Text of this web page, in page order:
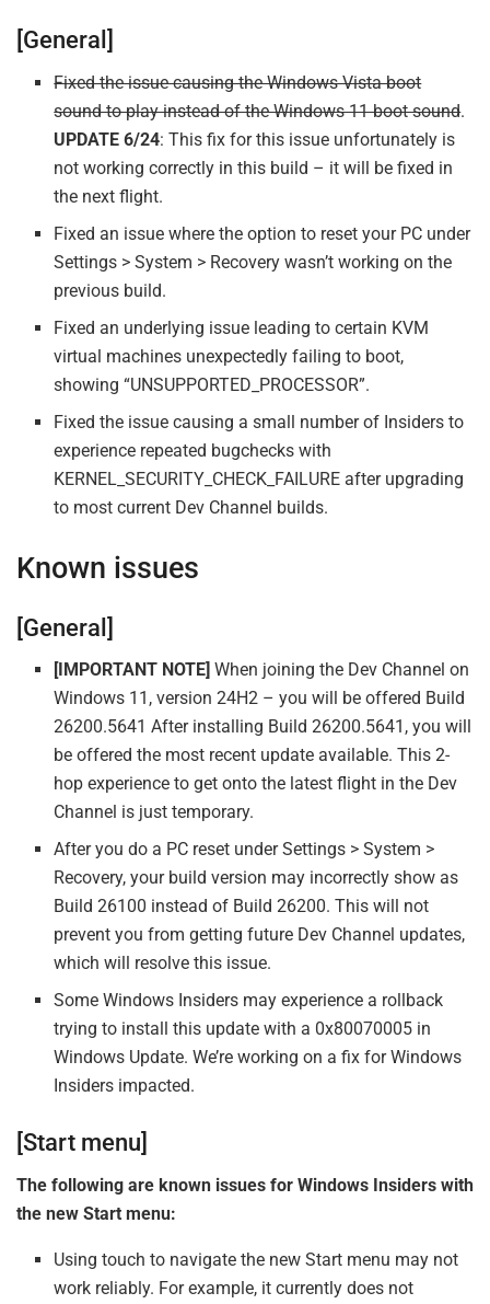
[General]
Fixed the issue causing the Windows Vista boot
sound to play instead of the Windows 11 boot sound.
UPDATE 6/24: This fix for this issue unfortunately is
not working correctly in this build – it will be fixed in
the next flight.
Fixed an issue where the option to reset your PC under
Settings > System > Recovery wasn’t working on the
previous build.
Fixed an underlying issue leading to certain KVM
virtual machines unexpectedly failing to boot,
showing “UNSUPPORTED_PROCESSOR”.
Fixed the issue causing a small number of Insiders to
experience repeated bugchecks with
KERNEL_SECURITY_CHECK_FAILURE after upgrading
to most current Dev Channel builds.
Known issues
[General]
[IMPORTANT NOTE] When joining the Dev Channel on
Windows 11, version 24H2 – you will be offered Build
26200.5641 After installing Build 26200.5641, you will
be offered the most recent update available. This 2-
hop experience to get onto the latest flight in the Dev
Channel is just temporary.
After you do a PC reset under Settings > System >
Recovery, your build version may incorrectly show as
Build 26100 instead of Build 26200. This will not
prevent you from getting future Dev Channel updates,
which will resolve this issue.
Some Windows Insiders may experience a rollback
trying to install this update with a 0x80070005 in
Windows Update. We’re working on a fix for Windows
Insiders impacted.
[Start menu]
The following are known issues for Windows Insiders with
the new Start menu:
Using touch to navigate the new Start menu may not
work reliably. For example, it currently does not